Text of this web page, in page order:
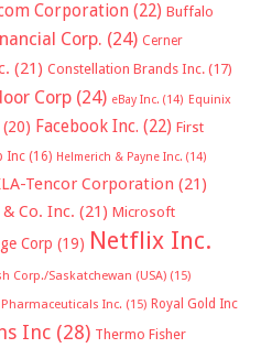
Corporation (22) Buffalo
Corp. (24) Cerner
(21) Constellation Brands Inc. (17)
Corp (24) eBay Inc. (14) Equinix
(20) Facebook Inc. (22) First
Inc (16) Helmerich & Payne Inc. (14)
Tencor Corporation (21)
Co. Inc. (21) Microsoft
Corp (19) Netflix Inc.
Corp./Saskatchewan (USA) (15)
Pharmaceuticals Inc. (15) Royal Gold Inc
Inc (28) Thermo Fisher